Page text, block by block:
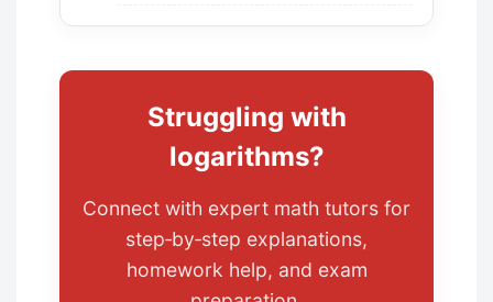
Struggling with
logarithms?
Connect with expert math tutors for
step‑by‑step explanations,
homework help, and exam